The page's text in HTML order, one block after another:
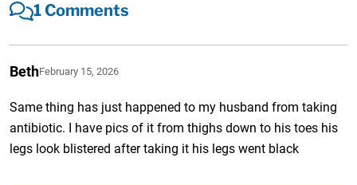
1 Comments
BethFebruary 15, 2026
Same thing has just happened to my husband from taking
antibiotic. I have pics of it from thighs down to his toes his
legs look blistered after taking it his legs went black